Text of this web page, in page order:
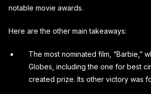
notable movie awards.
Here are the other main takeaways:
The most nominated film, “Barbie,”
Globes, including the one for best
created prize. Its other victory was